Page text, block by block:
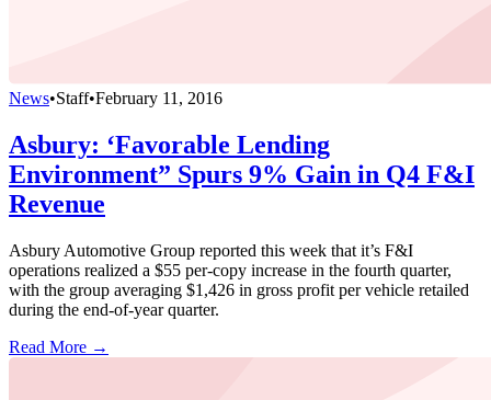
News•Staff•February 11, 2016
Asbury: ‘Favorable Lending
Environment” Spurs 9% Gain in Q4 F&I
Revenue
Asbury Automotive Group reported this week that it’s F&I
operations realized a $55 per-copy increase in the fourth quarter,
with the group averaging $1,426 in gross profit per vehicle retailed
during the end-of-year quarter.
Read More →